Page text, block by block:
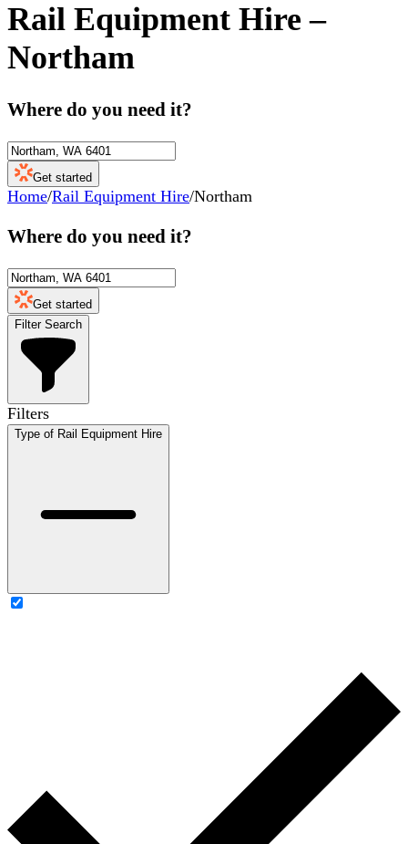
Rail Equipment Hire –
Northam
Where do you need it?
Get started
Home/Rail Equipment Hire/Northam
Where do you need it?
Get started
Filter Search
Filters
Type of Rail Equipment Hire